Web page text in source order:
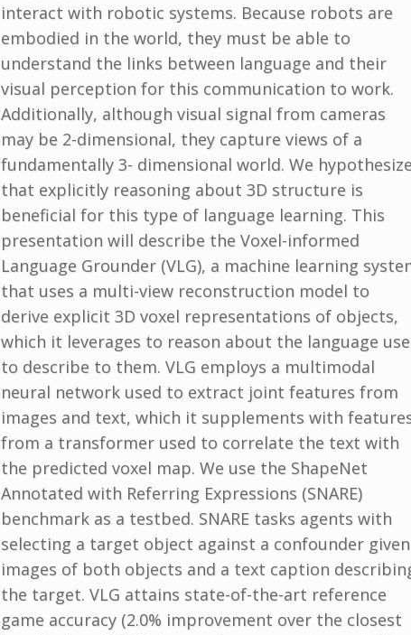
interact with robotic systems. Because robots are
embodied in the world, they must be able to
understand the links between language and their
visual perception for this communication to work.
Additionally, although visual signal from cameras
may be 2-dimensional, they capture views of a
fundamentally 3- dimensional world. We hypothesize
that explicitly reasoning about 3D structure is
beneficial for this type of language learning. This
presentation will describe the Voxel-informed
Language Grounder (VLG), a machine learning
that uses a multi-view reconstruction model to
derive explicit 3D voxel representations of objects,
which it leverages to reason about the language
to describe to them. VLG employs a multimodal
neural network used to extract joint features from
images and text, which it supplements with
from a transformer used to correlate the text with
the predicted voxel map. We use the ShapeNet
Annotated with Referring Expressions (SNARE)
benchmark as a testbed. SNARE tasks agents with
selecting a target object against a confounder given
images of both objects and a text caption
the target. VLG attains state-of-the-art reference
game accuracy (2.0% improvement over the closest